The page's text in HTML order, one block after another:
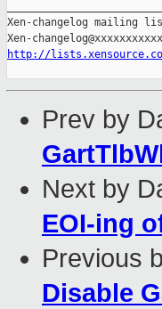
Xen-changelog mailing
http://
Prev by
Next by
EOI-ing
Previous
Disable